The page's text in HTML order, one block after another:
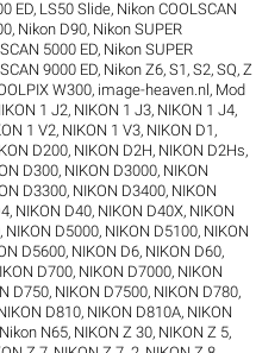
ED, LS50 Slide, Nikon COOLSCAN
, Nikon D90, Nikon SUPER
5000 ED, Nikon SUPER
9000 ED, Nikon Z6,S1 ,S2,SQ,Z
W300, image-heaven.nl, Mod
1 J2, NIKON 1 J3, NIKON 1 J4,
1 V2, NIKON 1 V3, NIKON D1 ,
D200, NIKON D2H, NIKON D2Hs,
D300, NIKON D3000, NIKON
D3300, NIKON D3400, NIKON
, NIKON D40, NIKON D40X, NIKON
, NIKON D5000, NIKON D5100, NIKON
D5600, NIKON D6, NIKON D60,
D700, NIKON D7000, NIKON
D750, NIKON D7500, NIKON D780,
D810, NIKON D810A, NIKON
Nikon N65, NIKON Z 30, NIKON Z 5,